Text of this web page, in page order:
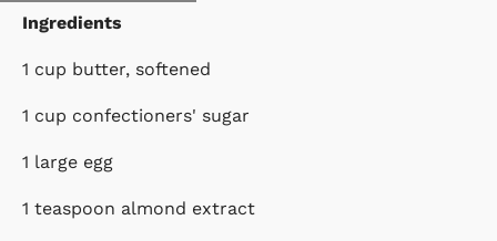
Ingredients
1 cup butter, softened
1 cup confectioners' sugar
1 large egg
1 teaspoon almond extract